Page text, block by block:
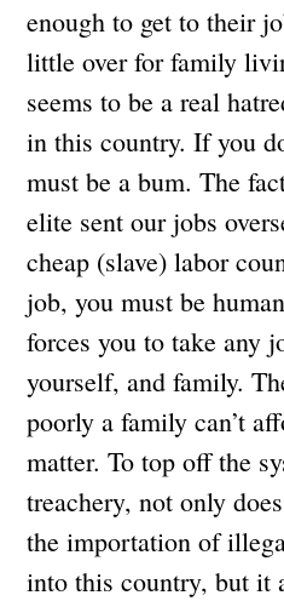
enough to get to their
little over for family
seems to be a real
in this country. If you
must be a bum. The
elite sent our jobs
cheap (slave) labor
job, you must be
forces you to take any
yourself, and family.
poorly a family can’t
matter. To top off the
treachery, not only
the importation of
into this country, but it